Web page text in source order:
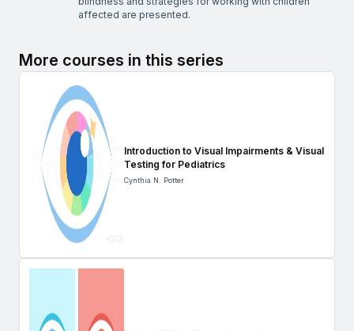
affected are presented.
More courses in this series
Introduction to Visual Impairments & Visual
Testing for Pediatrics
Cynthia N. Potter